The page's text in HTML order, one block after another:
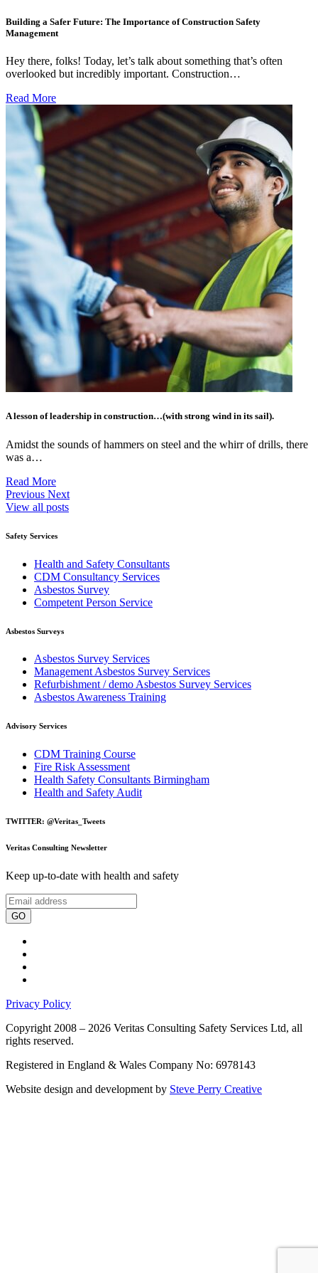
Building a Safer Future: The Importance of Construction Safety
Management
Hey there, folks! Today, let’s talk about something that’s often
overlooked but incredibly important. Construction…
Read More
A lesson of leadership in construction…(with strong wind in its sail).
Amidst the sounds of hammers on steel and the whirr of drills, there
was a…
Read More
Previous Next
View all posts
Safety Services
Health and Safety Consultants
CDM Consultancy Services
Asbestos Survey
Competent Person Service
Asbestos Surveys
Asbestos Survey Services
Management Asbestos Survey Services
Refurbishment / demo Asbestos Survey Services
Asbestos Awareness Training
Advisory Services
CDM Training Course
Fire Risk Assessment
Health Safety Consultants Birmingham
Health and Safety Audit
TWITTER: @Veritas_Tweets
Veritas Consulting Newsletter
Keep up-to-date with health and safety
GO
Privacy Policy
Copyright 2008 – 2026 Veritas Consulting Safety Services Ltd, all
rights reserved.
Registered in England & Wales Company No: 6978143
Website design and development by Steve Perry Creative